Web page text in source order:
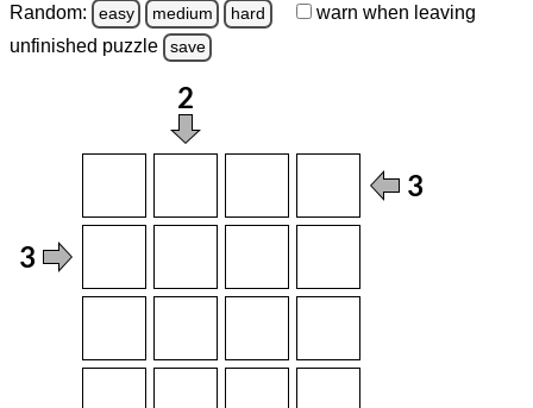
Random: easy medium hard warn when leaving
unfinished puzzle save